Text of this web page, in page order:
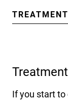
If you start to